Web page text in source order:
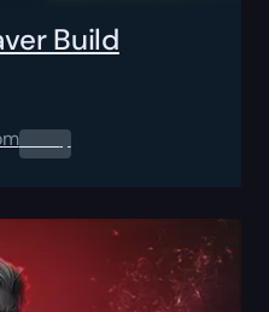
Build
0.00$